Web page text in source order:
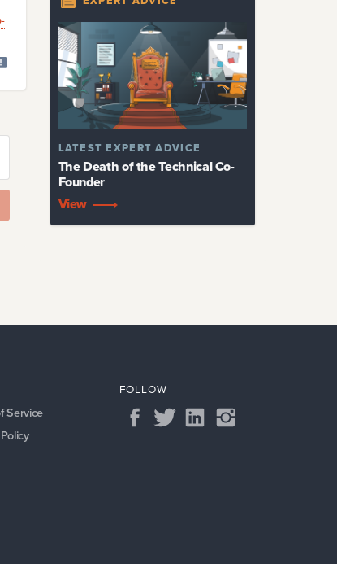
LATESTEXPERT ADVICE
The Death of the Technical Co-
Founder
View
Service
FOLLOW